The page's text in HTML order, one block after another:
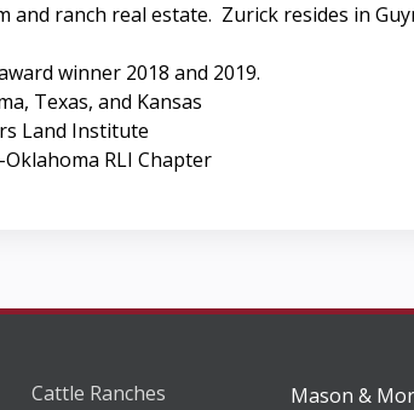
and ranch real estate. Zurick resides in
winner 2018 and 2019.
Texas, and Kansas
Land Institute
RLI Chapter
Cattle Ranches
Mason &